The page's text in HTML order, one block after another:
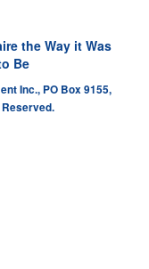
the Way it Was
Be
Inc., PO Box 9155,